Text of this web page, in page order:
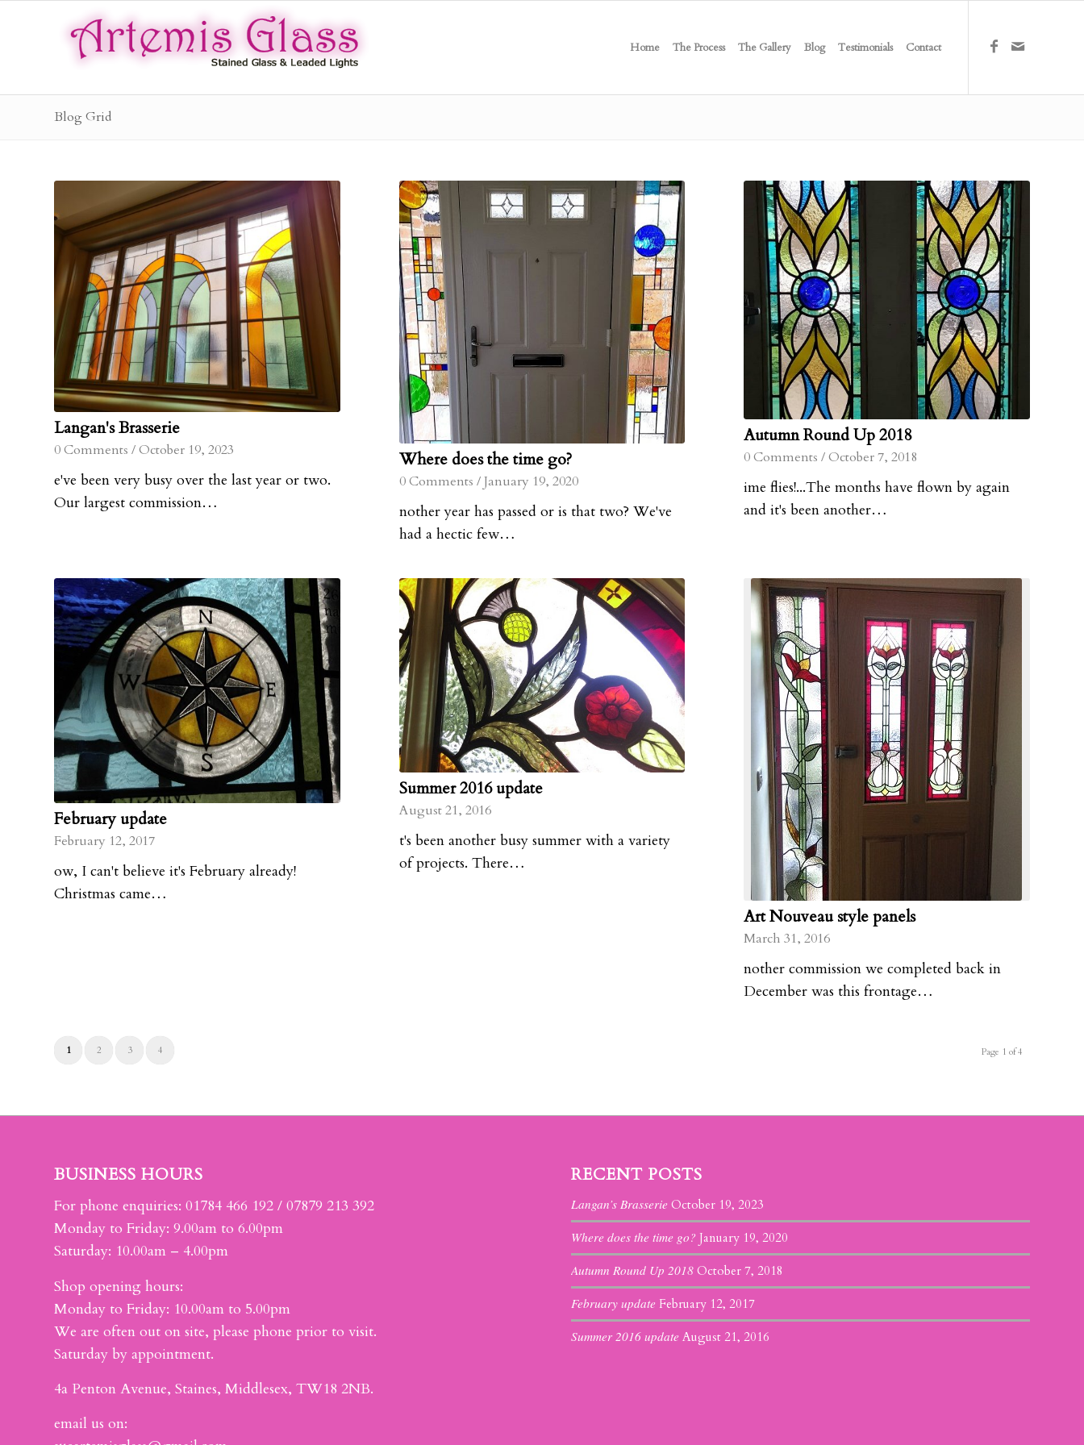
Home The Process The Gallery Blog Testimonials Contact
Blog Grid
Langan's Brasserie
0 Comments /October 19, 2023
e've been very busy over the last year or two.
Our largest commission…
Where does the time go?
0 Comments / January 19, 2020
nother year has passed or is that two? We've
had a hectic few…
Autumn Round Up 2018
0 Comments /October 7, 2018
ime flies!...The months have flown by again
and it's been another…
February update
February 12, 2017
ow, I can't believe it's February already!
Christmas came…
Summer 2016 update
August 21, 2016
t's been another busy summer with a variety
of projects. There…
Art Nouveau style panels
March 31, 2016
nother commission we completed back in
December was this frontage…
Page 1 of 4
1 2 3 4
BUSINESS HOURS
For phone enquiries: 01784 466 192 / 07879 213 392
Monday to Friday: 9.00am to 6.00pm
Saturday: 10.00am – 4.00pm
Shop opening hours:
Monday to Friday: 10.00am to 5.00pm
We are often out on site, please phone prior to visit.
Saturday by appointment.
4a Penton Avenue, Staines, Middlesex, TW18 2NB.
email us on:
RECENT POSTS
Langan’s Brasserie October 19, 2023
Where does the time go? January 19, 2020
Autumn Round Up 2018 October 7, 2018
February update February 12, 2017
Summer 2016 update August 21, 2016